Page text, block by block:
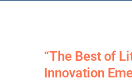
“The Best of
Innovation